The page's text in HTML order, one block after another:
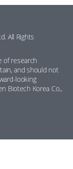
All Rights
of research
and should not
looking
Biotech Korea Co.,